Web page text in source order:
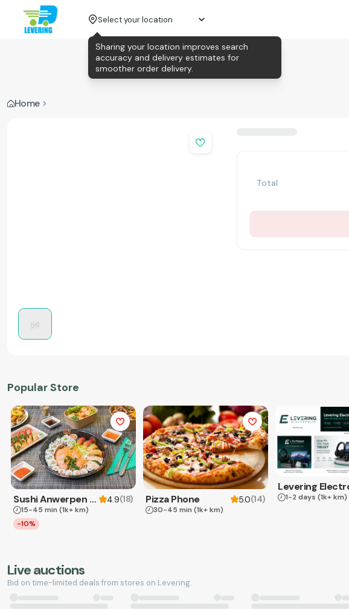
Select your location
Home
Total
Popular Store
Sushi Anwerpen & Takeaway 4.9(18)
15-45 min (1k+ km)
-10%
Pizza Phone 5.0(14)
30-45 min (1k+ km)
1-2 days (1k+ km)
Live auctions
Bid on time-limited deals from stores on Levering.
Sharing your location improves search
accuracy and delivery estimates for
smoother order delivery.